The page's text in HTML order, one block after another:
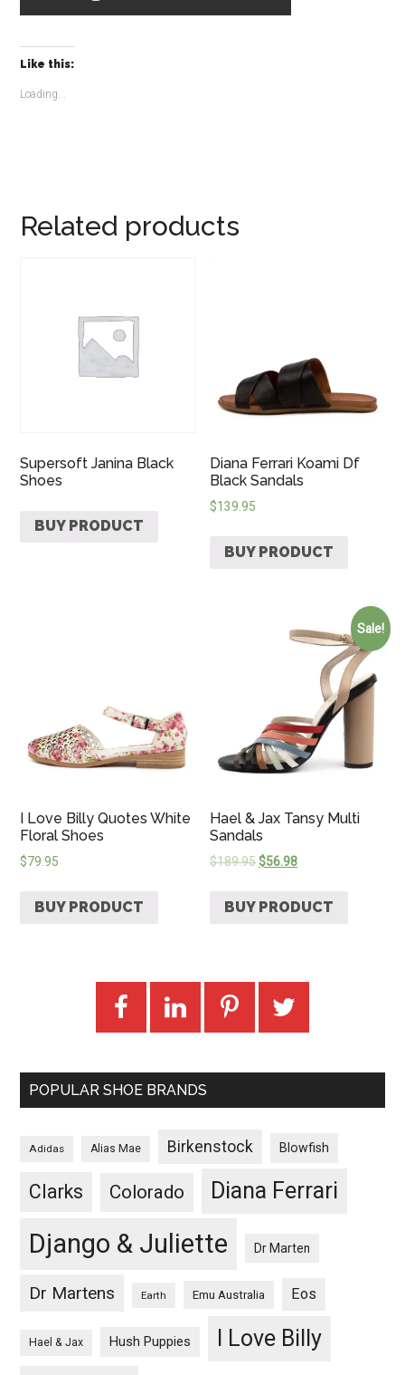
Like this:
Loading...
Related products
Supersoft Janina Black
Shoes
BUY PRODUCT
Diana Ferrari Koami Df
Black Sandals
$139.95
BUY PRODUCT
I Love Billy Quotes White
Floral Shoes
$79.95
BUY PRODUCT
Sale!
Hael & Jax Tansy Multi
Sandals
$189.95$56.98
BUY PRODUCT
POPULAR SHOE BRANDS
Adidas Alias Mae Birkenstock Blowfish
Clarks Colorado Diana Ferrari
Django & Juliette Dr Marten
Dr Martens Earth Emu Australia Eos
Hael & Jax Hush Puppies I Love Billy